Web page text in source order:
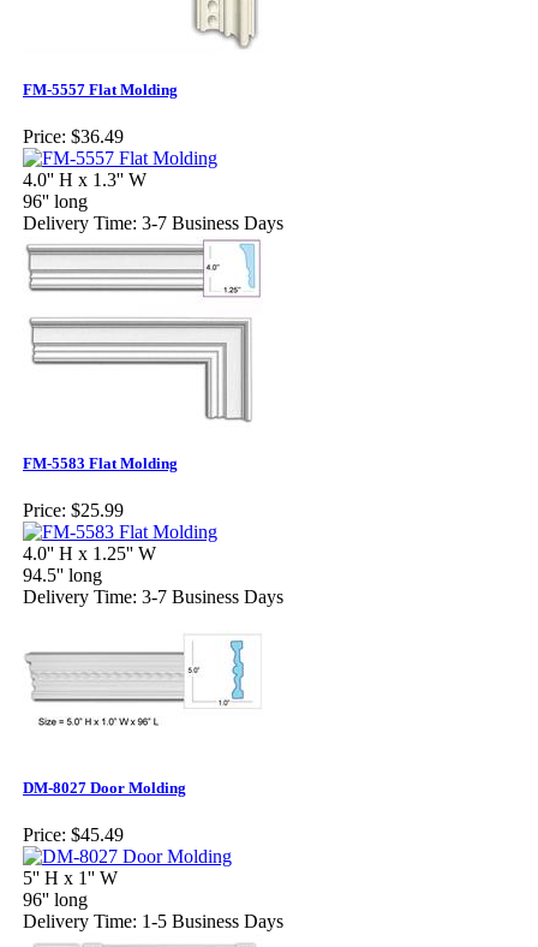
FM-5557 Flat Molding
Price: $36.49
4.0'' H x 1.3'' W
96'' long
Delivery Time: 3-7 Business Days
FM-5583 Flat Molding
Price: $25.99
4.0'' H x 1.25'' W
94.5'' long
Delivery Time: 3-7 Business Days
DM-8027 Door Molding
Price: $45.49
5'' H x 1'' W
96'' long
Delivery Time: 1-5 Business Days